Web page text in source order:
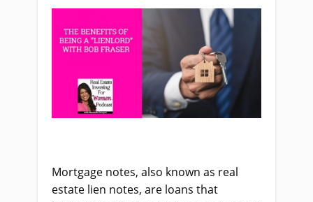
Mortgage notes, also known as real
estate lien notes, are loans that